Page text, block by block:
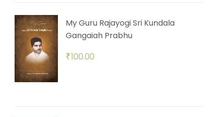
My Guru Rajayogi Sri Kundala
Gangaiah Prabhu
₹100.00